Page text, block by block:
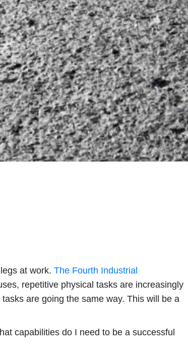
at work. The Fourth Industrial
repetitive physical tasks are increasingly
are going the same way. This will be a
capabilities do I need to be a successful